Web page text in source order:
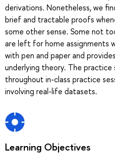
derivations. Nonetheless, we
brief and tractable proofs
some other sense. Some not
are left for home assignments
with pen and paper and
underlying theory. The practice
throughout in-class practice
involving real-life datasets.
Learning Objectives